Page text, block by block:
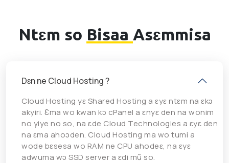
Ntɛm so Bisaa Asɛmmisa
Dɛn ne Cloud Hosting ?
Cloud Hosting yɛ Shared Hosting a ɛyɛ ntɛm na ɛkɔ
akyiri. Ɛma wo kwan kɔ cPanel a ɛnyɛ den na wonim
no yiye no so, na ɛde Cloud Technologies a ɛyɛ den
na ɛma ahoɔden. Cloud Hosting ma wo tumi a
wode bɛsesa wo RAM ne CPU ahodeɛ, na ɛyɛ
adwuma wɔ SSD server a ɛdi mũ so.